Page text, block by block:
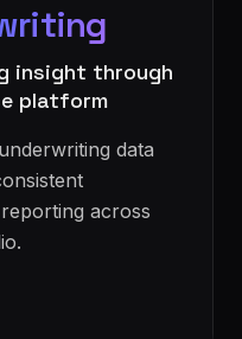
insight through
platform
data
across